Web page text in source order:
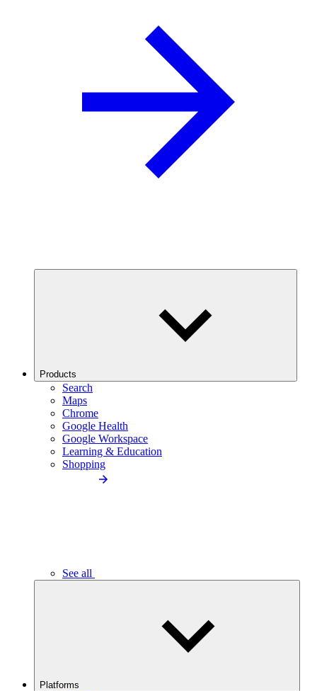
Products
Search
Maps
Chrome
Google Health
Google Workspace
Learning & Education
Shopping
See all
Platforms